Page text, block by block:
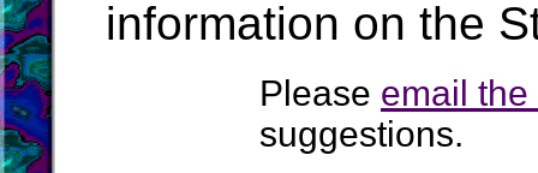
information on the
Please email
suggestions.